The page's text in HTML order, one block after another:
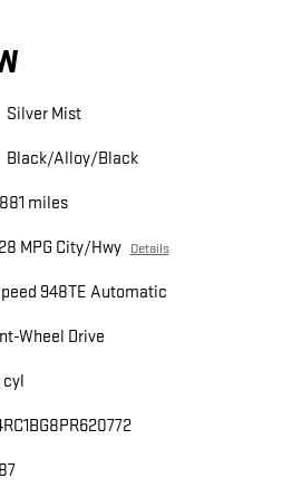
Silver Mist
Black/Alloy/Black
miles
MPG City/Hwy Details
948TE Automatic
Wheel Drive
cyl